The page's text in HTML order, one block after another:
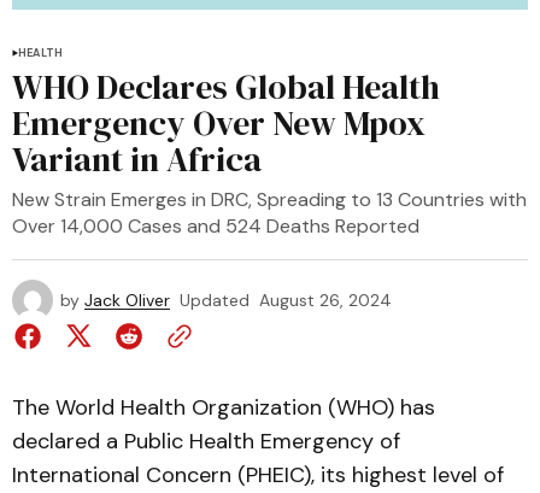
HEALTH
WHO Declares Global Health
Emergency Over New Mpox
Variant in Africa
New Strain Emerges in DRC, Spreading to 13 Countries with
Over 14,000 Cases and 524 Deaths Reported
by Jack Oliver Updated August 26, 2024
The World Health Organization (WHO) has
declared a Public Health Emergency of
International Concern (PHEIC), its highest level of